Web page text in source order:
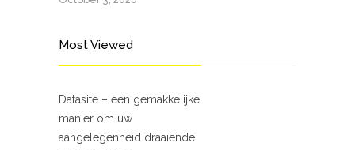
Most Viewed
Datasite – een gemakkelijke
manier om uw
aangelegenheid draaiende